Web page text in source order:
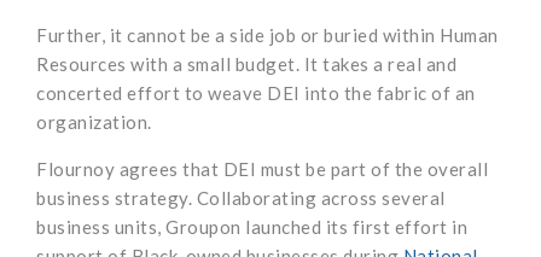
Further, it cannot be a side job or buried within Human
Resources with a small budget. It takes a real and
concerted effort to weave DEI into the fabric of an
organization.
Flournoy agrees that DEI must be part of the overall
business strategy. Collaborating across several
business units, Groupon launched its first effort in